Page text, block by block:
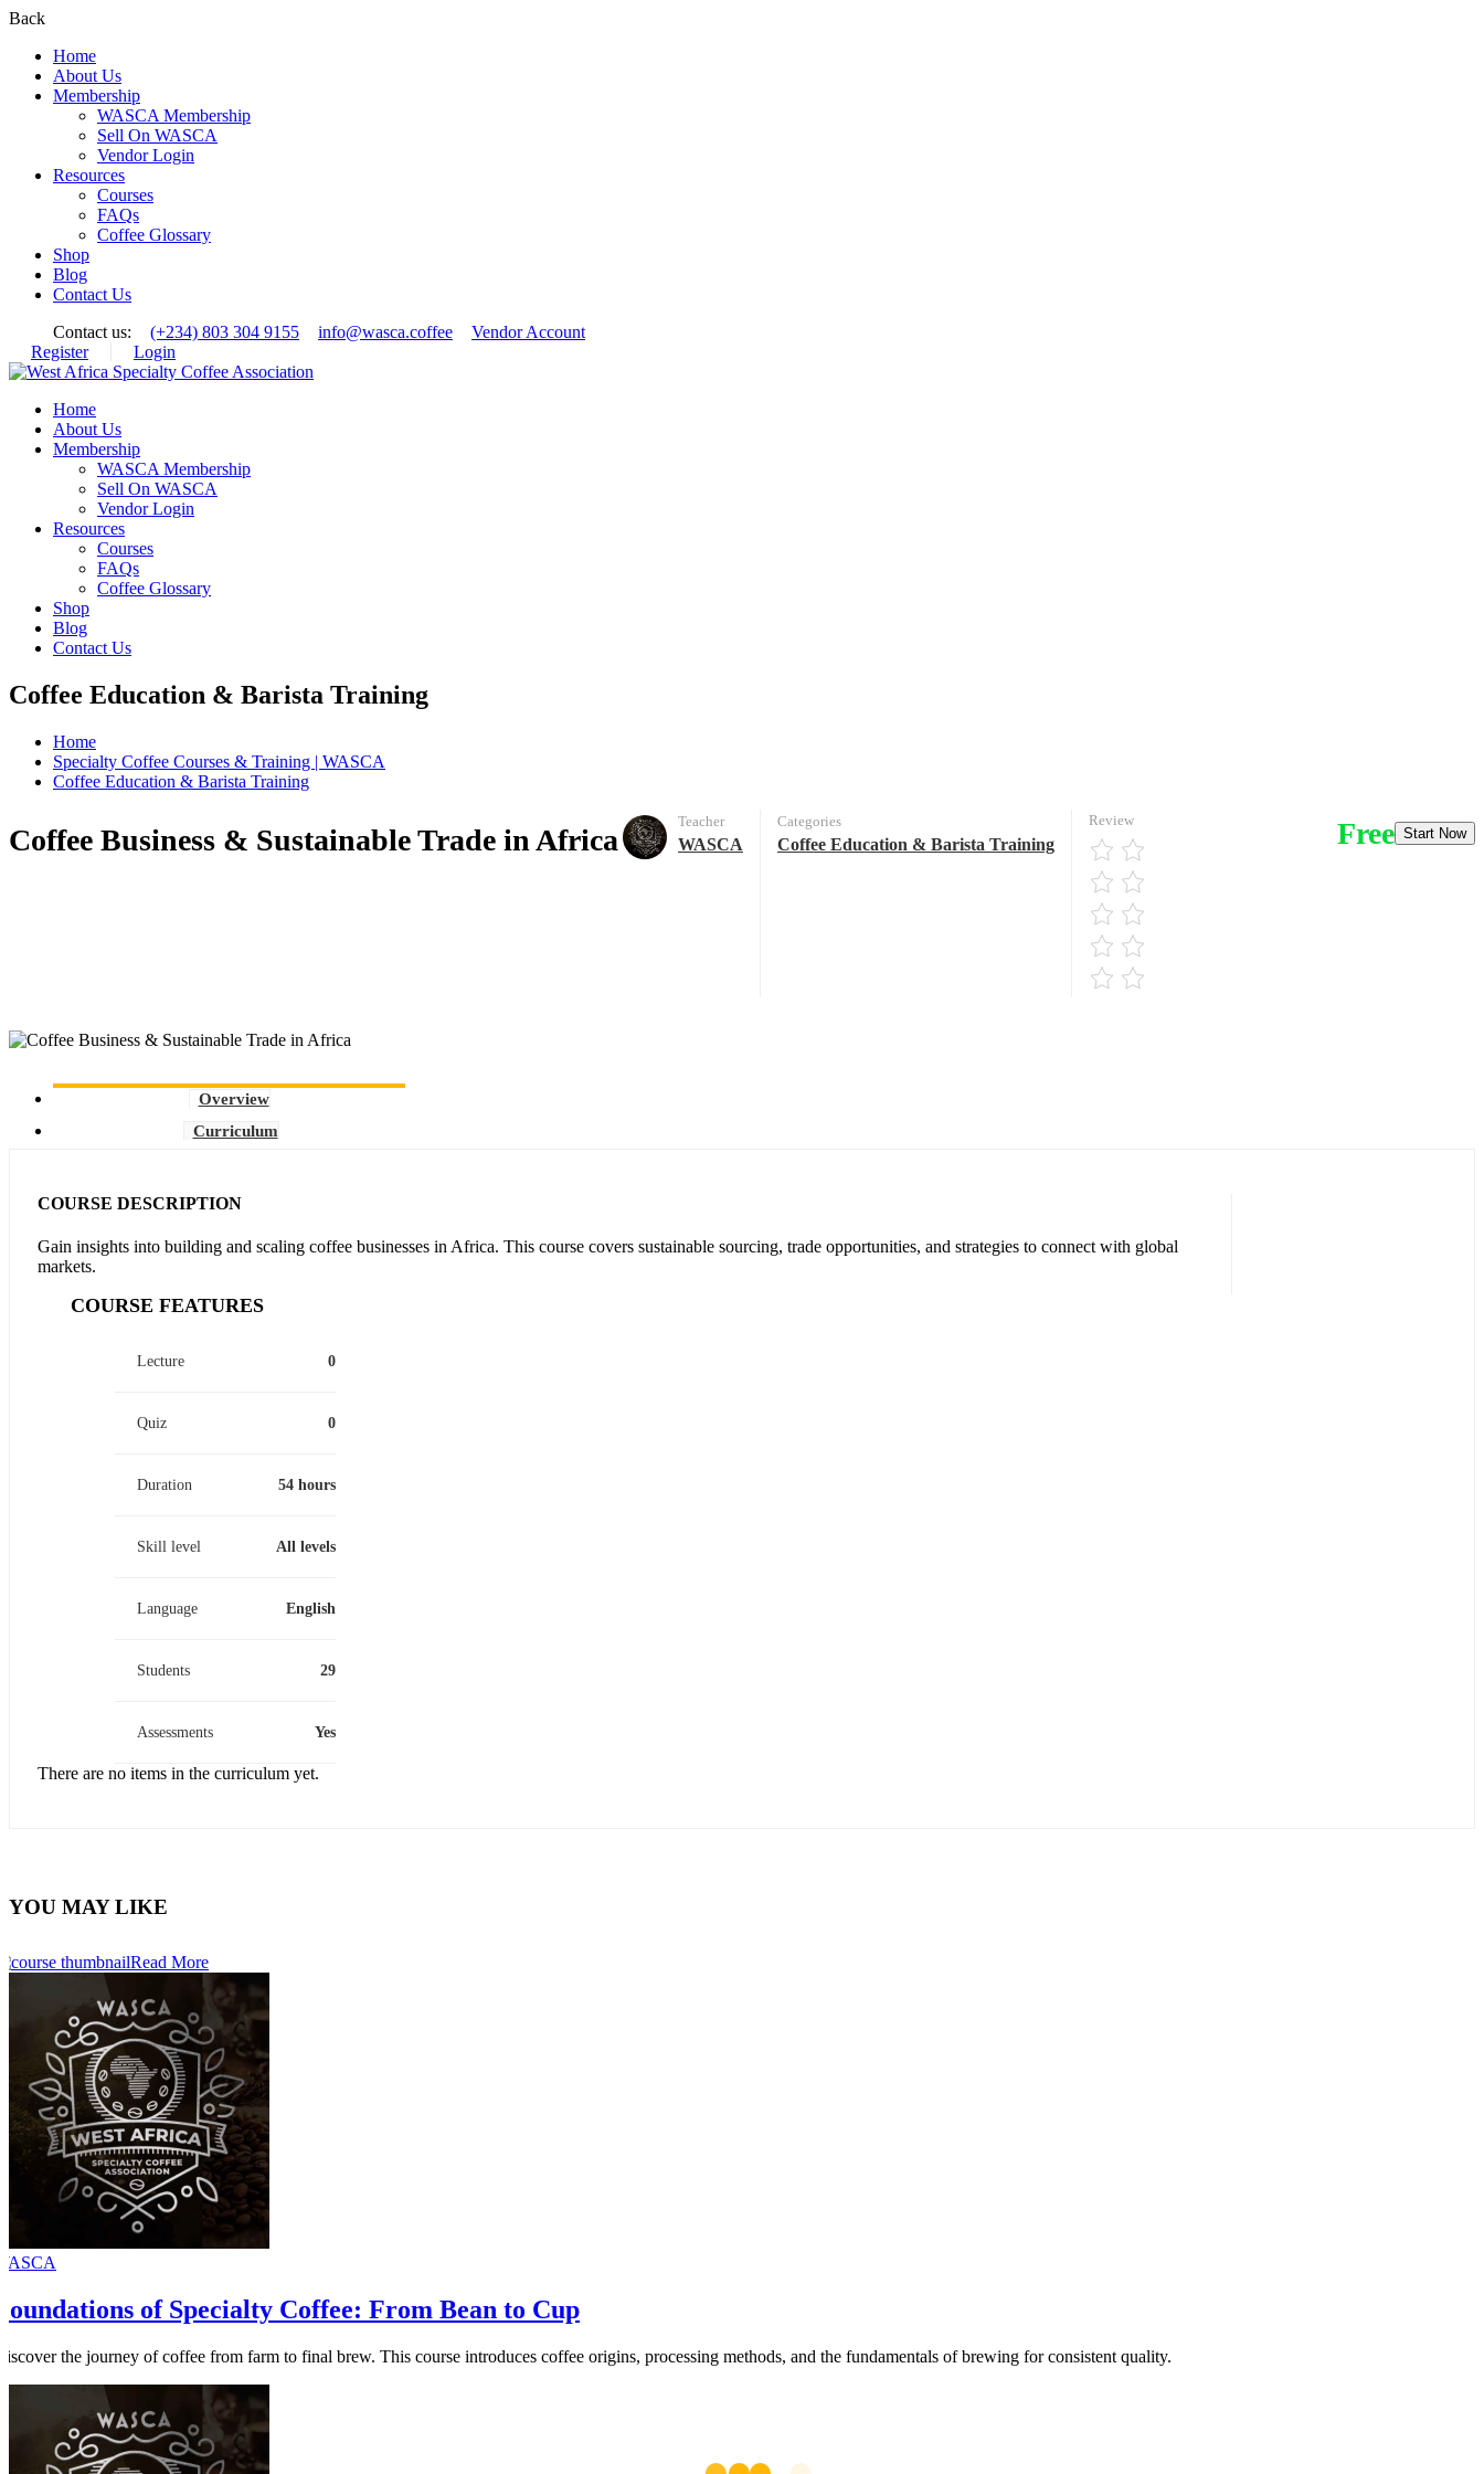
Back
Home
About Us
Membership
WASCA Membership
Sell On WASCA
Vendor Login
Resources
Courses
FAQs
Coffee Glossary
Shop
Blog
Contact Us
Contact us:
(+234) 803 304 9155 info@wasca.coffee
Vendor Account
Register
Login
Home
About Us
Membership
WASCA Membership
Sell On WASCA
Vendor Login
Resources
Courses
FAQs
Coffee Glossary
Shop
Blog
Contact Us
Coffee Education & Barista Training
Home
Specialty Coffee Courses & Training | WASCA
Coffee Education & Barista Training
Coffee Business & Sustainable Trade in Africa
Teacher
WASCA
Categories
Coffee Education & Barista Training
Review Free Start Now
Overview
Curriculum
COURSE DESCRIPTION
Gain insights into building and scaling coffee businesses in Africa. This course covers sustainable sourcing, trade opportunities, and strategies to connect with global
markets.
COURSE FEATURES
Lecture 0
Quiz 0
Duration 54 hours
Skill level All levels
Language English
Students 29
Assessments Yes
There are no items in the curriculum yet.
YOU MAY LIKE
Read More
of Specialty Coffee: From Bean to Cup
the journey of coffee from farm to final brew. This course introduces coffee origins, processing methods, and the fundamentals of brewing for consistent quality.